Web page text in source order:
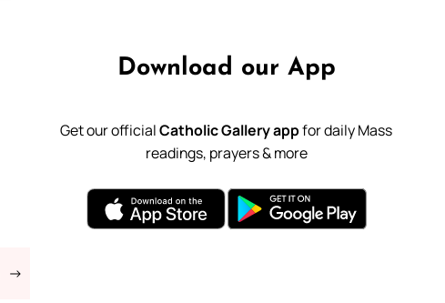
→
Download our App
Get our officialCatholic Gallery appfor daily Mass
readings, prayers & more